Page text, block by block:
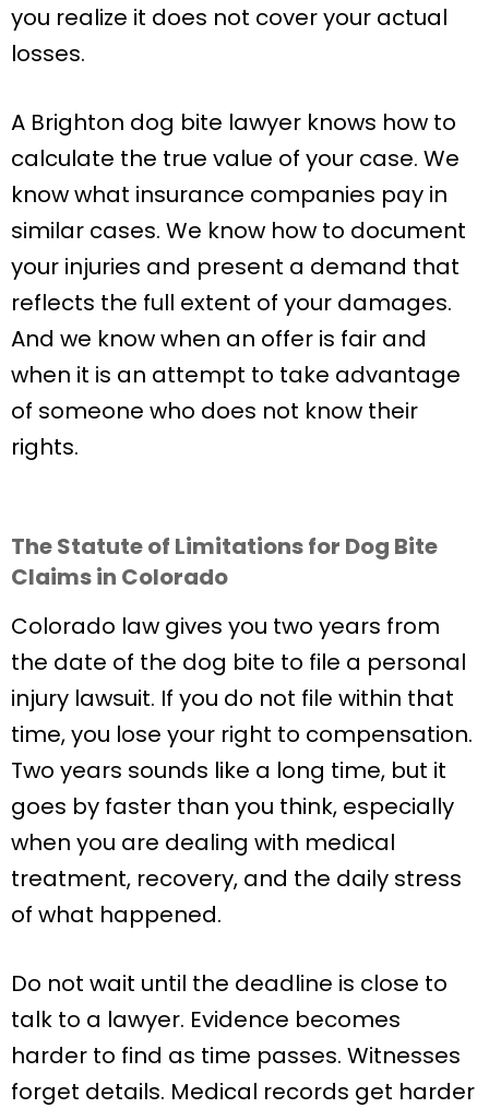
you realize it does not cover your actual
losses.
A Brighton dog bite lawyer knows how to
calculate the true value of your case. We
know what insurance companies pay in
similar cases. We know how to document
your injuries and present a demand that
reflects the full extent of your damages.
And we know when an offer is fair and
when it is an attempt to take advantage
of someone who does not know their
rights.
The Statute of Limitations for Dog Bite
Claims in Colorado
Colorado law gives you two years from
the date of the dog bite to file a personal
injury lawsuit. If you do not file within that
time, you lose your right to compensation.
Two years sounds like a long time, but it
goes by faster than you think, especially
when you are dealing with medical
treatment, recovery, and the daily stress
of what happened.
Do not wait until the deadline is close to
talk to a lawyer. Evidence becomes
harder to find as time passes. Witnesses
forget details. Medical records get harder